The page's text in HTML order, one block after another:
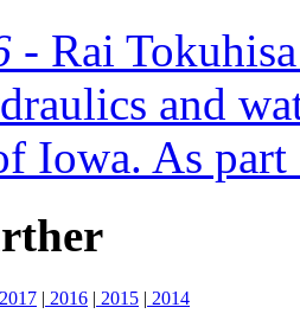
- Rai
and
Iowa. As part
2017 | 2016 | 2015 | 2014